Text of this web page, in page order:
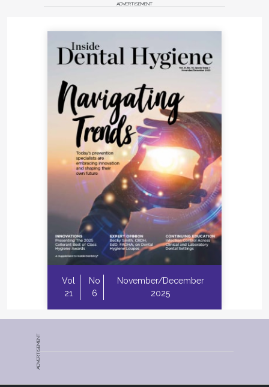
ADVERTISEMENT
Vol
21
No
6
November/December
2025
ADVERTISEMENT